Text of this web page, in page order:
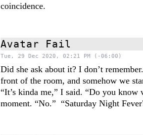
coincidence.
Avatar Fail
Tue, 29 Dec 2020, 02:21 PM (-06:00)
Did she ask about it? I don’t
front of the room, and somehow we
“It’s kinda me,” I said. “Do you know
moment. “No.” “Saturday Night